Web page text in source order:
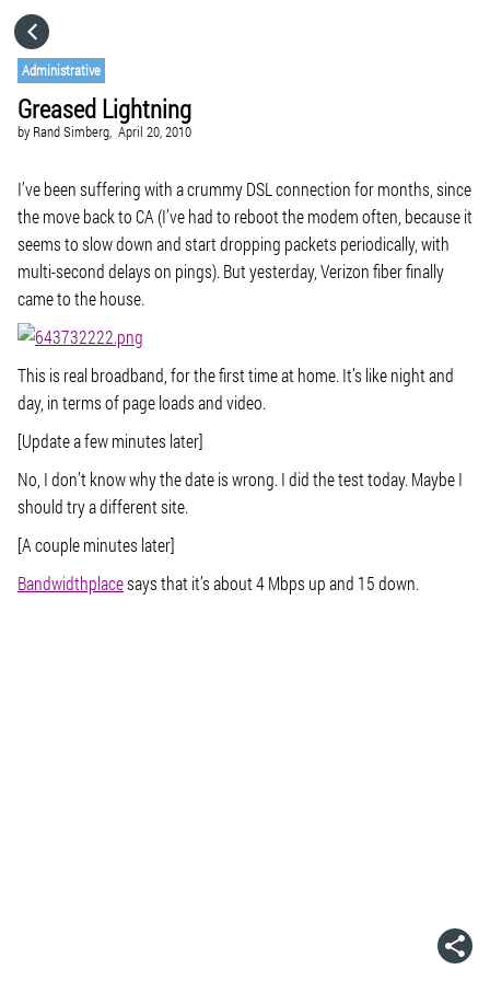
Administrative
Greased Lightning
by Rand Simberg, April 20, 2010
I’ve been suffering with a crummy DSL connection for months, since
the move back to CA (I’ve had to reboot the modem often, because it
seems to slow down and start dropping packets periodically, with
multi-second delays on pings). But yesterday, Verizon fiber finally
came to the house.
This is real broadband, for the first time at home. It’s like night and
day, in terms of page loads and video.
[Update a few minutes later]
No, I don’t know why the date is wrong. I did the test today. Maybe I
should try a different site.
[A couple minutes later]
Bandwidthplacesays that it’s about 4 Mbps up and 15 down.
GO TO
VISIT WEBSITE